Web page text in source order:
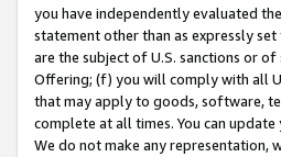
you have independently evaluated
statement other than as expressly
are the subject of U.S. sanctions or
Offering; (f) you will comply with all
that may apply to goods, software,
complete at all times. You can
We do not make any representation,